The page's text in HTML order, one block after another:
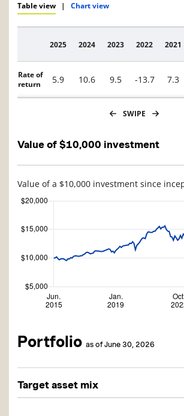
Table view | Chart view
Description
2025 2024 2023 2022 2021
Rate of
return
5.9 10.6 9.5 -13.7 7.3
SWIPE
Value of $10,000 investment
Value of a $10,000 investment since
Portfolio as of June 30, 2026
Target asset mix